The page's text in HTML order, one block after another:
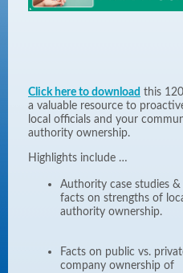
Click here to download this
a valuable resource to
local officials and your
authority ownership.
Highlights include …
Authority case studies &
facts on strengths of
authority
Facts on public vs.
company ownership of